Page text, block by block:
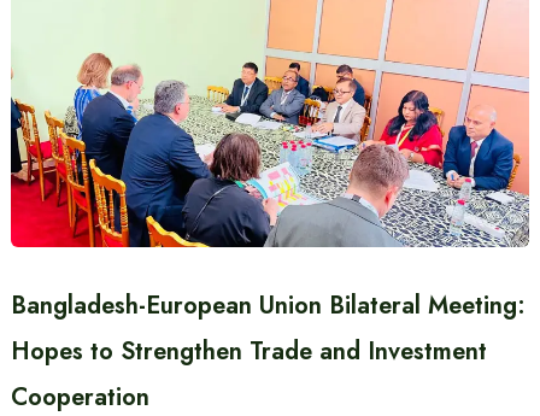
Bangladesh-European Union Bilateral Meeting:
Hopes to Strengthen Trade and Investment
Cooperation